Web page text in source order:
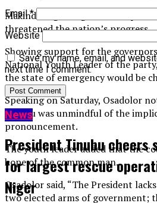
Makinde urged Nigerians to speak
threatened the nation’s progress.
Showing support for the
National Youth Leader of the
the state of emergency would be
Speaking on Saturday, Osadolor
Tinubu was unmindful of the
pronouncement.
The youth leader added that the
hope of the common man.
Osadolor said, “The President
two elected arms of government;
Email*
Website
Save my name, email, and
next time I comment.
News
President Tinubu cheers
for largest rescue
Niger